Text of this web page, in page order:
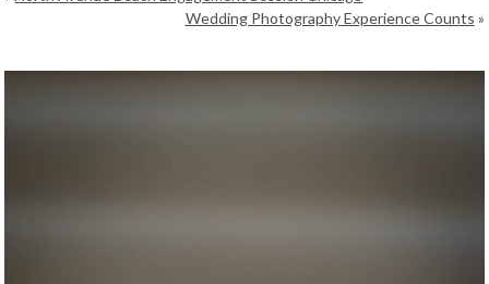
Wedding Photography Experience Counts »